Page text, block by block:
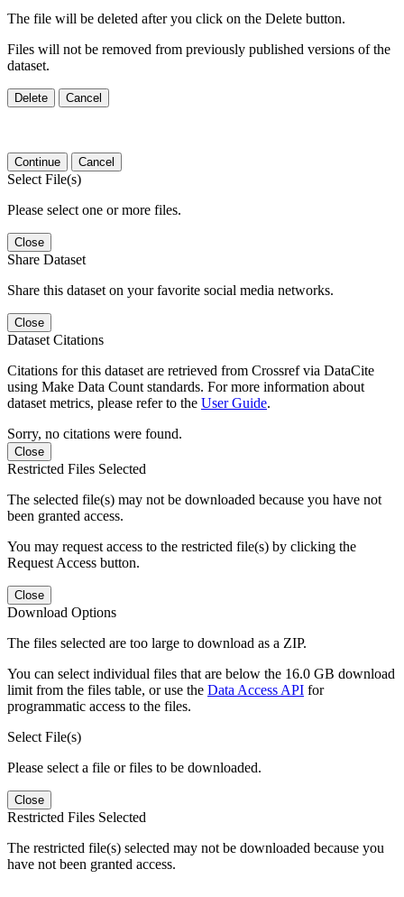
The file will be deleted after you click on the Delete button.
Files will not be removed from previously published versions of the
dataset.
Delete Cancel
Continue Cancel
Select File(s)
Please select one or more files.
Close
Share Dataset
Share this dataset on your favorite social media networks.
Close
Dataset Citations
Citations for this dataset are retrieved from Crossref via DataCite
using Make Data Count standards. For more information about
dataset metrics, please refer to the User Guide.
Sorry, no citations were found.
Close
Restricted Files Selected
The selected file(s) may not be downloaded because you have not
been granted access.
You may request access to the restricted file(s) by clicking the
Request Access button.
Close
Download Options
The files selected are too large to download as a ZIP.
You can select individual files that are below the 16.0 GB download
limit from the files table, or use the Data Access API for
programmatic access to the files.
Select File(s)
Please select a file or files to be downloaded.
Close
Restricted Files Selected
The restricted file(s) selected may not be downloaded because you
have not been granted access.